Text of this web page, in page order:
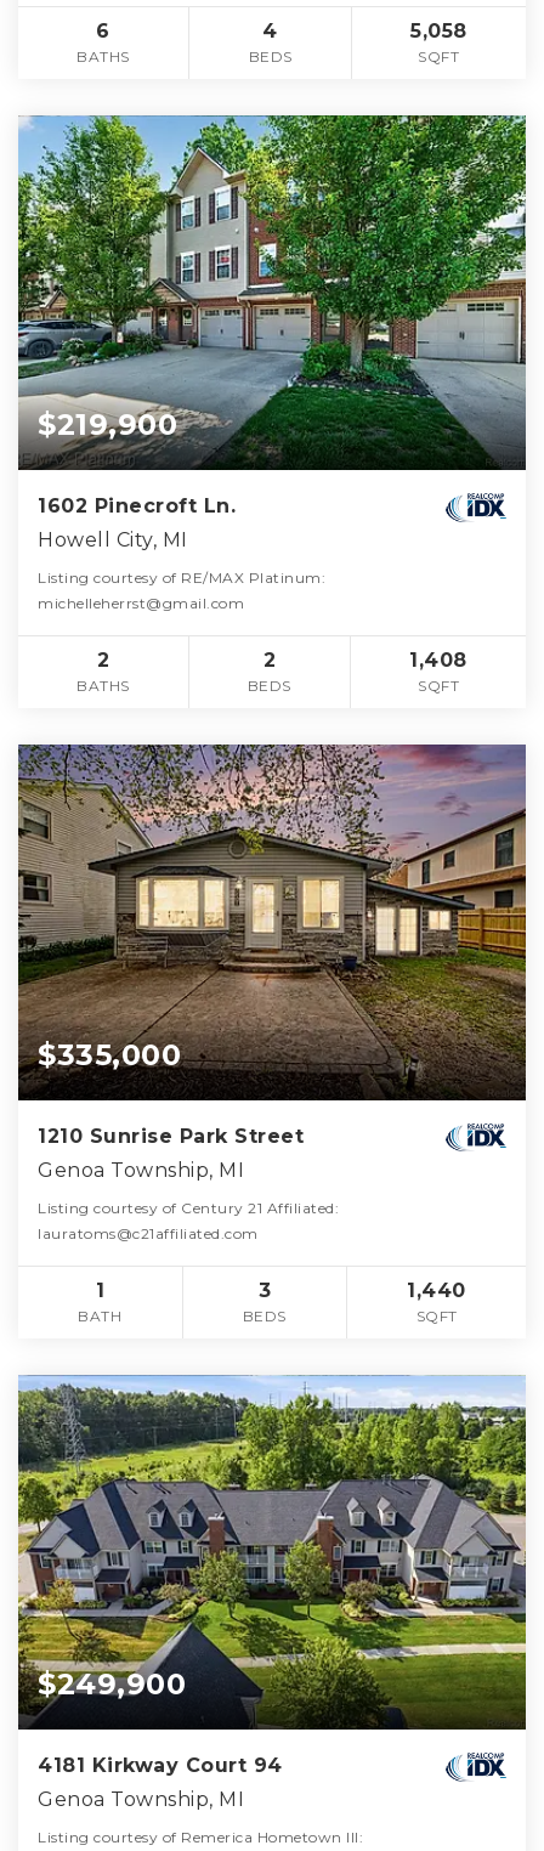
6
BATHS
4
BEDS
5,058
SQFT
$219,900
1602 Pinecroft Ln.
Howell City, MI
Listing courtesy of RE/MAX Platinum:
michelleherrst@gmail.com
2
BATHS
2
BEDS
1,408
SQFT
$335,000
1210 Sunrise Park Street
Genoa Township, MI
Listing courtesy of Century 21 Affiliated:
lauratoms@c21affiliated.com
1
BATH
3
BEDS
1,440
SQFT
$249,900
4181 Kirkway Court 94
Genoa Township, MI
Listing courtesy of Remerica Hometown III: